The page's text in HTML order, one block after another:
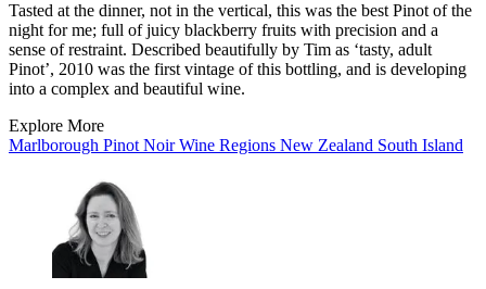
Tasted at the dinner, not in the vertical, this was the best Pinot of the
night for me; full of juicy blackberry fruits with precision and a
sense of restraint. Described beautifully by Tim as ‘tasty, adult
Pinot’, 2010 was the first vintage of this bottling, and is developing
into a complex and beautiful wine.
Explore More
Marlborough Pinot NoirWine Regions New Zealand South Island